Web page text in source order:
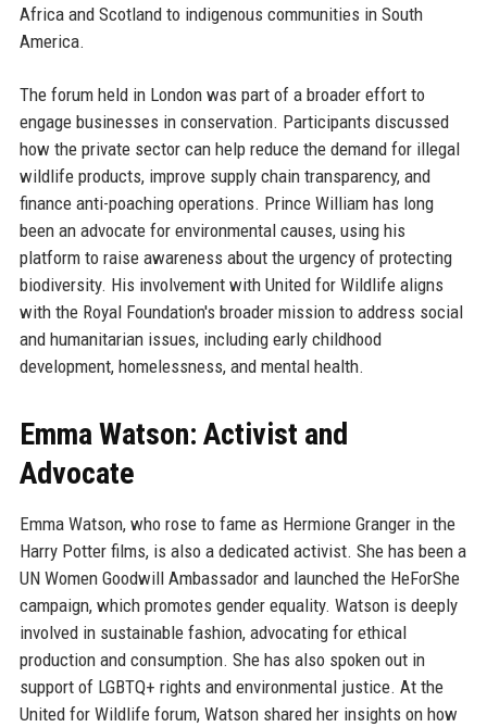
Africa and Scotland to indigenous communities in South
America.
The forum held in London was part of a broader effort to
engage businesses in conservation. Participants discussed
how the private sector can help reduce the demand for illegal
wildlife products, improve supply chain transparency, and
finance anti-poaching operations. Prince William has long
been an advocate for environmental causes, using his
platform to raise awareness about the urgency of protecting
biodiversity. His involvement with United for Wildlife aligns
with the Royal Foundation's broader mission to address social
and humanitarian issues, including early childhood
development, homelessness, and mental health.
Emma Watson: Activist and
Advocate
Emma Watson, who rose to fame as Hermione Granger in the
Harry Potter films, is also a dedicated activist. She has been a
UN Women Goodwill Ambassador and launched the HeForShe
campaign, which promotes gender equality. Watson is deeply
involved in sustainable fashion, advocating for ethical
production and consumption. She has also spoken out in
support of LGBTQ+ rights and environmental justice. At the
United for Wildlife forum, Watson shared her insights on how